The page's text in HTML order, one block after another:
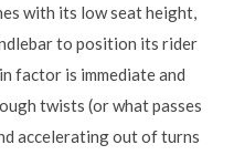
with its low seat height,
to position its rider
factor is immediate and
twists (or what passes
accelerating out of turns